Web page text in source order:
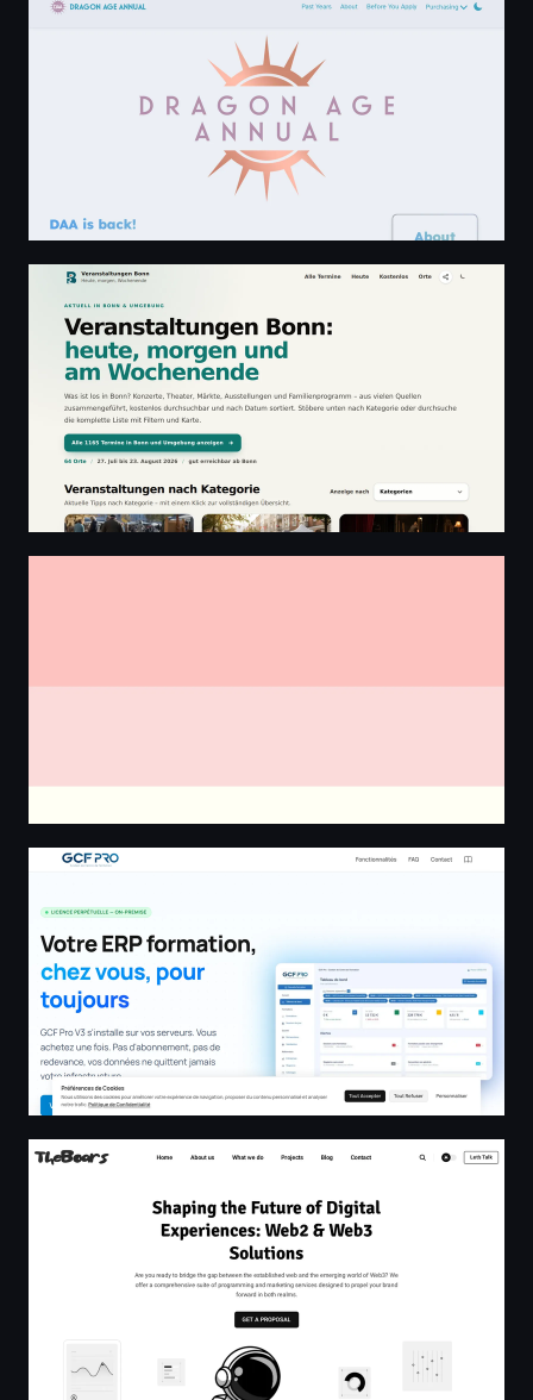
Veranstaltungen Bonn: heute, morgen & Wochenende
GCF Pro V3 — Sortez du SaaS à abonnement perpétuel
TheBoars